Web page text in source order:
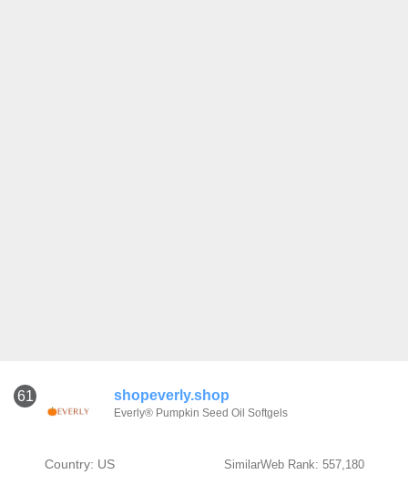
61 shopeverly.shop
Everly® Pumpkin Seed Oil Softgels
Country: US SimilarWeb Rank: 557,180